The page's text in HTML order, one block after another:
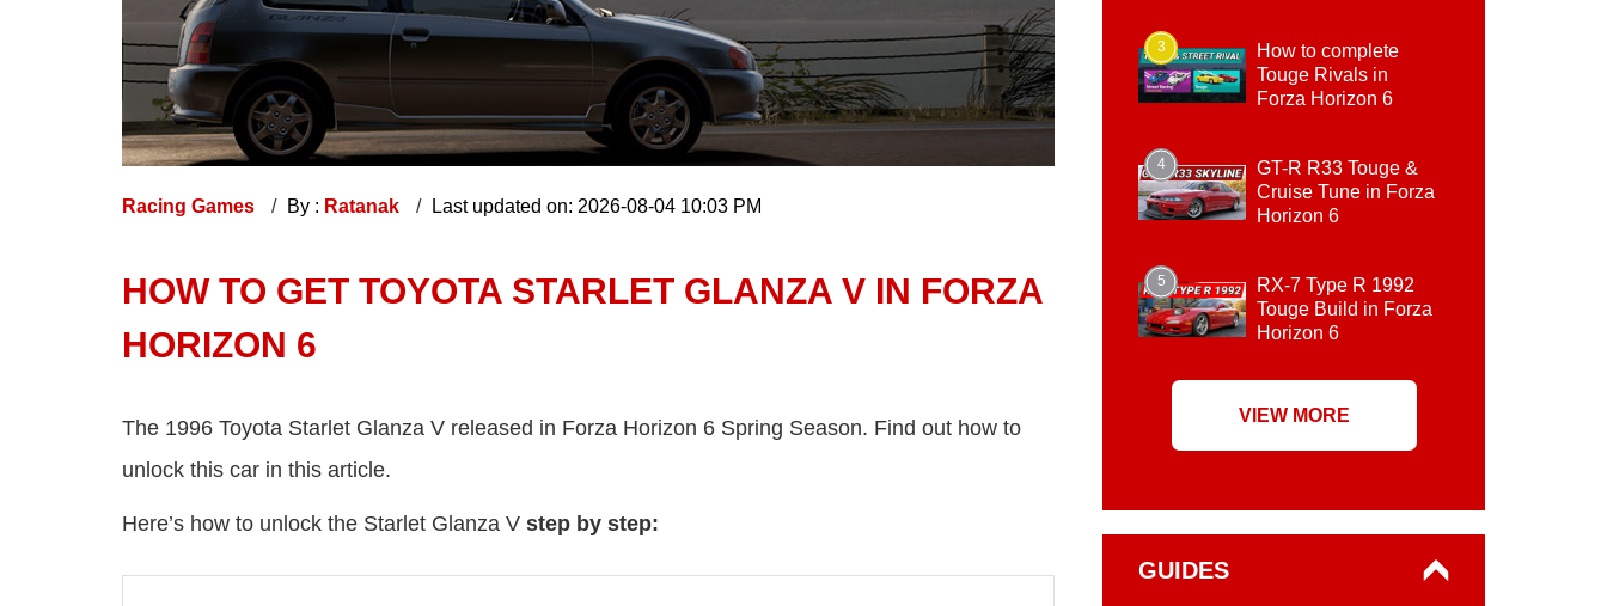
Racing Games By : Ratanak Last updated on: 2026-08-04 10:03 PM
HOW TO GET TOYOTA STARLET GLANZA V IN FORZA
HORIZON 6
The 1996 Toyota Starlet Glanza V released in Forza Horizon 6 Spring Season. Find out how to
unlock this car in this article.
Here’s how to unlock the Starlet Glanza V step by step:
3
How to complete
Touge Rivals in
Forza Horizon 6
4
GT-R R33 Touge &
Cruise Tune in Forza
Horizon 6
5
RX-7 Type R 1992
Touge Build in Forza
Horizon 6
VIEW MORE
GUIDES